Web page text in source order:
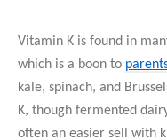
Vitamin K is found in
which is a boon to
kale, spinach, and
K, though fermented
often an easier sell with